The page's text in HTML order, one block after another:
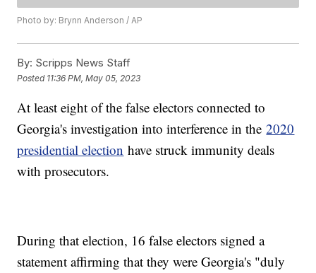
Photo by: Brynn Anderson / AP
By: Scripps News Staff
Posted 11:36 PM, May 05, 2023
At least eight of the false electors connected to
Georgia's investigation into interference in the2020
presidential election have struck immunity deals
with prosecutors.
During that election, 16 false electors signed a
statement affirming that they were Georgia's "duly